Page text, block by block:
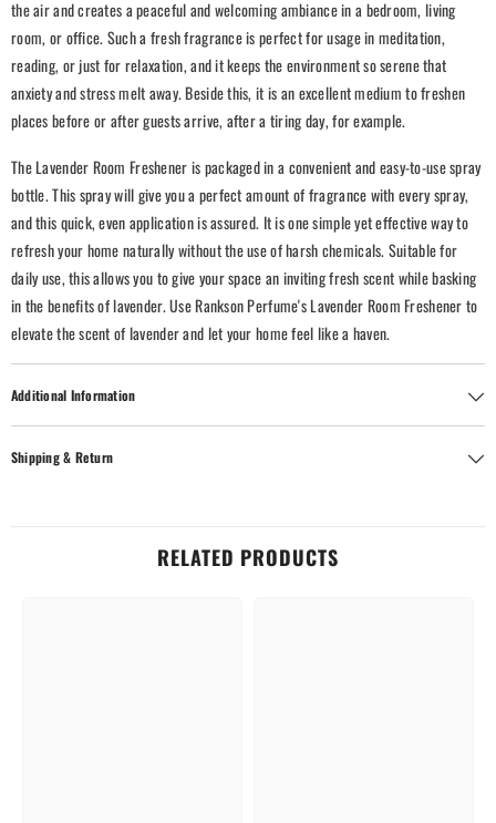
the air and creates a peaceful and welcoming ambiance in a bedroom, living
room, or office.Such a fresh fragrance is perfect for usage in meditation,
reading, or just for relaxation, and it keeps the environment so serene that
anxiety and stress melt away. Beside this, it is an excellent medium to freshen
places before or after guests arrive, after a tiring day, for example.
The Lavender Room Freshener is packaged in a convenient and easy-to-use spray
bottle. This spray will give you a perfect amount of fragrance with every spray,
and this quick, even application is assured. It is one simple yet effective way to
refresh your home naturally without the use of harsh chemicals.Suitable for
daily use, this allows you to give your space an inviting fresh scent while basking
in the benefits of lavender. Use Rankson Perfume's Lavender Room Freshener to
elevate the scent of lavender and let your home feel like a haven.
Additional Information
Shipping & Return
RELATED PRODUCTS